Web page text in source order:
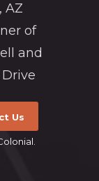
AZ
of
and
Us